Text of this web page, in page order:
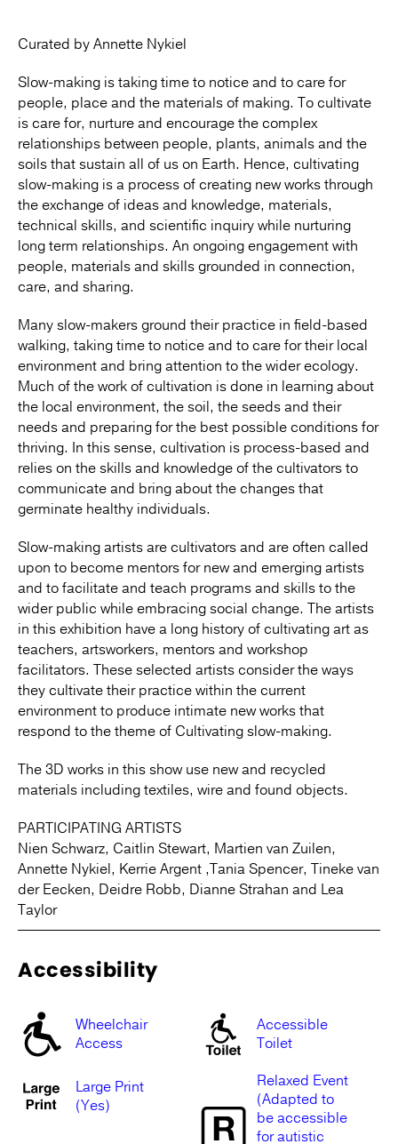
Curated by Annette Nykiel
Slow-making is taking time to notice and to care for
people, place and the materials of making. To cultivate
is care for, nurture and encourage the complex
relationships between people, plants, animals and the
soils that sustain all of us on Earth. Hence, cultivating
slow-making is a process of creating new works through
the exchange of ideas and knowledge, materials,
technical skills, and scientific inquiry while nurturing
long term relationships. An ongoing engagement with
people, materials and skills grounded in connection,
care, and sharing.
Many slow-makers ground their practice in field-based
walking, taking time to notice and to care for their local
environment and bring attention to the wider ecology.
Much of the work of cultivation is done in learning about
the local environment, the soil, the seeds and their
needs and preparing for the best possible conditions for
thriving. In this sense, cultivation is process-based and
relies on the skills and knowledge of the cultivators to
communicate and bring about the changes that
germinate healthy individuals.
Slow-making artists are cultivators and are often called
upon to become mentors for new and emerging artists
and to facilitate and teach programs and skills to the
wider public while embracing social change. The artists
in this exhibition have a long history of cultivating art as
teachers, artsworkers, mentors and workshop
facilitators. These selected artists consider the ways
they cultivate their practice within the current
environment to produce intimate new works that
respond to the theme of Cultivating slow-making.
The 3D works in this show use new and recycled
materials including textiles, wire and found objects.
PARTICIPATING ARTISTS
Nien Schwarz, Caitlin Stewart, Martien van Zuilen,
Annette Nykiel, Kerrie Argent ,Tania Spencer, Tineke van
der Eecken, Deidre Robb, Dianne Strahan and Lea
Taylor
Accessibility
Wheelchair
Access
Accessible
Toilet
Large Print
(Yes)
Relaxed Event
(Adapted to
be accessible
for autistic